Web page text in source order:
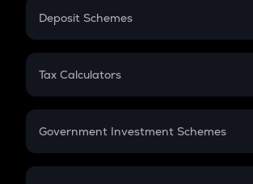
PPF
Gratuity
Retirement
Deposit Schemes
FD
Tax Calculators
GST
Government Investment Schemes
Sukanya Samriddhu Yojana